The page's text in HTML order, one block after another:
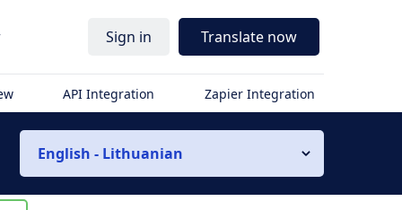
Sign in Translate now
API Integration Zapier Integration
English - Lithuanian